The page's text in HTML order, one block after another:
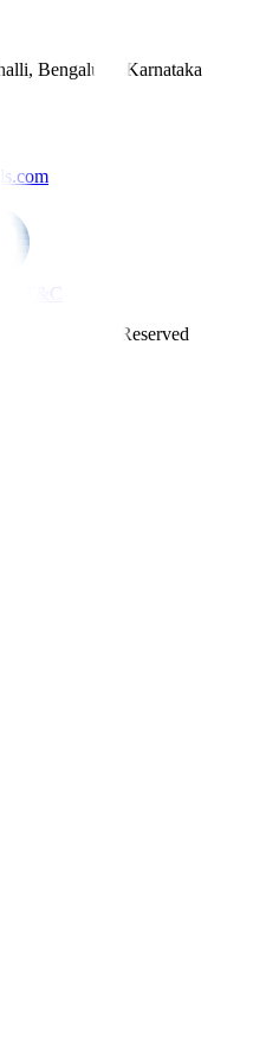
Bengaluru, Karnataka
T&C
- All Rights Reserved